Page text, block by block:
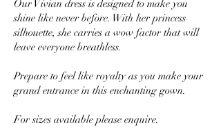
Our Vivian dress is designed to make you
shine like never before. With her princess
silhouette, she carries a wow factor that will
leave everyone breathless.
Prepare to feel like royalty as you make your
grand entrance in this enchanting gown.
For sizes available please enquire.